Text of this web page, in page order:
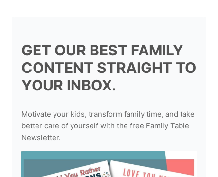
GET OUR BEST FAMILY
CONTENT STRAIGHT TO
YOUR INBOX.
Motivate your kids, transform family time, and take
better care of yourself with the free Family Table
Newsletter.